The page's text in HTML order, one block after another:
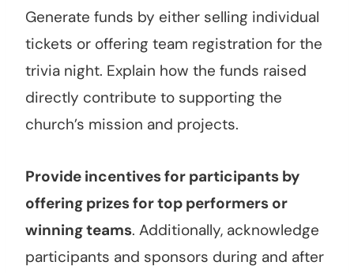
Generate funds by either selling individual
tickets or offering team registration for the
trivia night. Explain how the funds raised
directly contribute to supporting the
church’s mission and projects.
Provide incentives for participants by
offering prizes for top performers or
winning teams. Additionally, acknowledge
participants and sponsors during and after